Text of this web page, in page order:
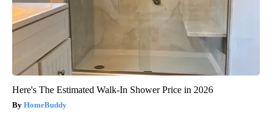
Here's The Estimated Walk-In Shower Price in 2026
HomeBuddy